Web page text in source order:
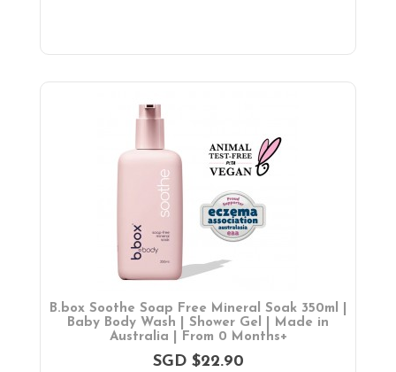
B.box Soothe Soap Free Mineral Soak 350ml |
Baby Body Wash | Shower Gel | Made in
Australia | From 0 Months+
SGD $22.90